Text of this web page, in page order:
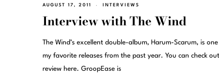
AUGUST 17, 2011 INTERVIEWS
Interview with The Wind
The Wind’s excellent double-album, Harum-Scarum, is
my favorite releases from the past year. You can check
review here. GroopEase is